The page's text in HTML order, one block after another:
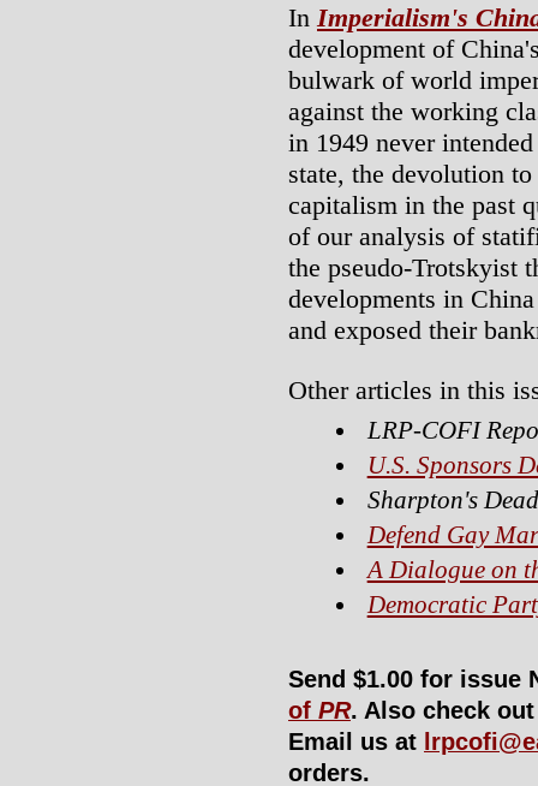
In Imperialism's
development of
bulwark of world
against the working
in 1949 never
state, the devolution
capitalism in the past
of our analysis of
the pseudo-Trotskyist
developments in
and exposed their
Other articles in this
LRP-COFI
U.S. Sponsors
Sharpton's
Defend Gay
A Dialogue on
Democratic
Send $1.00 for issue
of PR. Also check
Email us at
orders.